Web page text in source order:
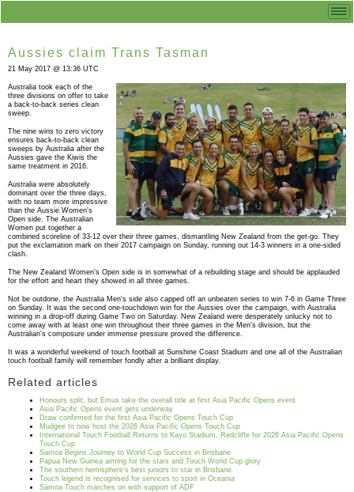
Aussies claim Trans Tasman
21 May 2017 @ 13:36 UTC
Australia took each of the
three divisions on offer to take
a back-to-back series clean
sweep.
The nine wins to zero victory
ensures back-to-back clean
sweeps by Australia after the
Aussies gave the Kiwis the
same treatment in 2016.
Australia were absolutely
dominant over the three days,
with no team more impressive
than the Aussie Women's
Open side. The Australian
Women put together a
combined scoreline of 33-12 over their three games, dismantling New Zealand from the get-go. They
put the exclamation mark on their 2017 campaign on Sunday, running out 14-3 winners in a one-sided
clash.
The New Zealand Women's Open side is in somewhat of a rebuilding stage and should be applauded
for the effort and heart they showed in all three games.
Not be outdone, the Australia Men's side also capped off an unbeaten series to win 7-6 in Game Three
on Sunday. It was the second one-touchdown win for the Aussies over the campaign, with Australia
winning in a drop-off during Game Two on Saturday. New Zealand were desperately unlucky not to
come away with at least one win throughout their three games in the Men's division, but the
Australian's composure under immense pressure proved the difference.
It was a wonderful weekend of touch football at Sunshine Coast Stadium and one all of the Australian
touch football family will remember fondly after a brilliant display.
Related articles
Honours split, but Emus take the overall title at first Asia Pacific Opens event
Asia Pacific Opens event gets underway
Draw confirmed for the first Asia Pacific Opens Touch Cup
Mudgee to now host the 2026 Asia Pacific Opens Touch Cup
International Touch Football Returns to Kayo Stadium, Redcliffe for 2026 Asia Pacific Opens
Touch Cup
Samoa Begins Journey to World Cup Success in Brisbane
Papua New Guinea aiming for the stars and Touch World Cup glory
The southern hemisphere’s best juniors to star in Brisbane
Touch legend is recognised for services to sport in Oceania
Samoa Touch marches on with support of ADF